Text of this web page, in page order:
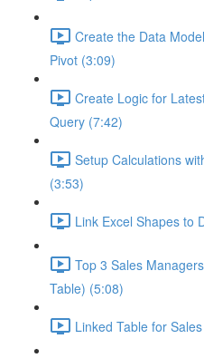
Create the Data
Pivot (3:09)
Create Logic for
Query (7:42)
Setup Calculations
(3:53)
Link Excel Shapes to
Top 3 Sales
Table) (5:08)
Linked Table for